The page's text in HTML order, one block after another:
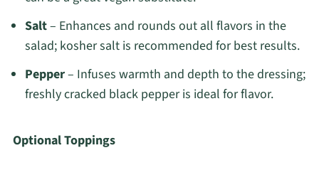
Salt– Enhances and rounds out all flavors in the
salad; kosher salt is recommended for best results.
Pepper– Infuses warmth and depth to the dressing;
freshly cracked black pepper is ideal for flavor.
Optional Toppings